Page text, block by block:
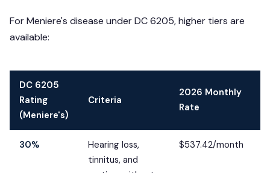
For Meniere's disease under DC 6205, higher tiers are
available:
DC 6205
Rating
(Meniere's)
Criteria
2026 Monthly
Rate
30%
Hearing loss,
tinnitus, and
$537.42/month